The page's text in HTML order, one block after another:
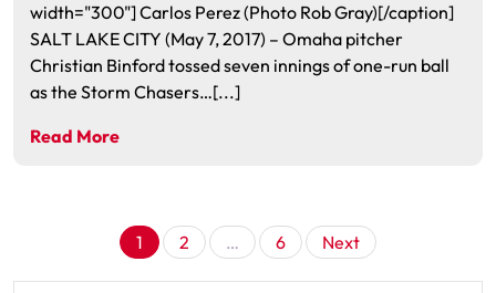
width="300"] Carlos Perez (Photo Rob Gray)[/caption]
SALT LAKE CITY (May 7, 2017) – Omaha pitcher
Christian Binford tossed seven innings of one-run ball
as the Storm Chasers…[...]
Read More
Posts
pagination
1 2 … 6 Next